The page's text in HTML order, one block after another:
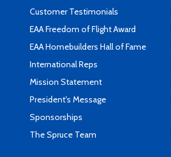
Customer Testimonials
EAA Freedom of Flight Award
EAA Homebuilders Hall of Fame
International Reps
Mission Statement
President's Message
Sponsorships
The Spruce Team